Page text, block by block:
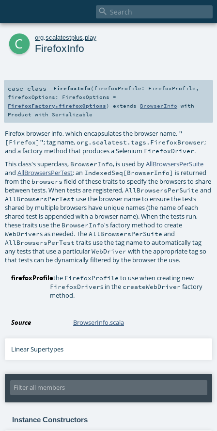

c org scalatestplus play
FirefoxInfo
case class FirefoxInfo ( firefoxProfile: FirefoxProfile ,
firefoxOptions: FirefoxOptions =
FirefoxFactory.firefoxOptions) extends BrowserInfo with
Product with Serializable
Firefox browser info, which encapsulates the browser name, "
[Firefox]"; tag name,org.scalatest.tags.FirefoxBrowser;
and a factory method that produces a Selenium FirefoxDriver.
This class's superclass, BrowserInfo, is used byAllBrowsersPerSuite
andAllBrowsersPerTest: an IndexedSeq[BrowserInfo] is returned
from the browsers field of these traits to specify the browsers to share
between tests. When tests are registered,AllBrowsersPerSuite and
AllBrowsersPerTest use the browser name to ensure the tests
shared by multiple browsers have unique names (the name of each
shared test is appended with a browser name). When the tests run,
these traits use the BrowserInfo's factory method to create
WebDrivers as needed. TheAllBrowsersPerSuite and
AllBrowsersPerTest traits use the tag name to automatically tag
any tests that use a particularWebDriver with the appropriate tag so
that tests can be dynamically filtered by the browser the use.
firefoxProfilethe FirefoxProfile to use when creating new
FirefoxDrivers in the createWebDriver factory
method.
Source BrowserInfo.scala
Linear Supertypes
Instance Constructors